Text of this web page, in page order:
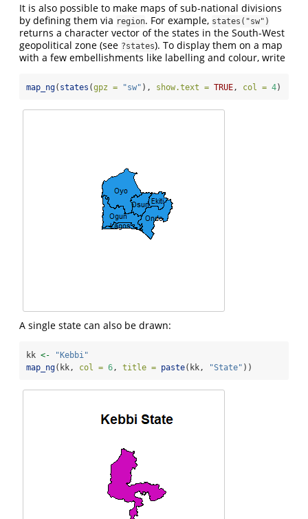
It is also possible to make maps of sub-national divisions
by defining them via region. For example, states("sw")
returns a character vector of the states in the South-West
geopolitical zone (see ?states). To display them on a map
with a few embellishments like labelling and colour, write
map_ng( states (gpz = "sw" ), show.text = TRUE, col = 4)
A single state can also be drawn:
kk <-
"Kebbi"
map_ng(kk, col = 6, title = paste(kk, "State" ))